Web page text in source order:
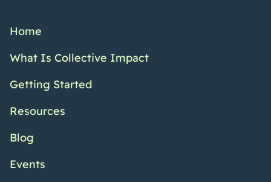
Home
What Is Collective Impact
Getting Started
Resources
Blog
Events